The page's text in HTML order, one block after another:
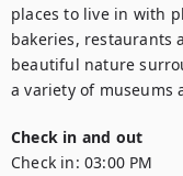
places to live in with
bakeries, restaurants
beautiful nature
a variety of museums
Check in and out
Check in: 03:00 PM